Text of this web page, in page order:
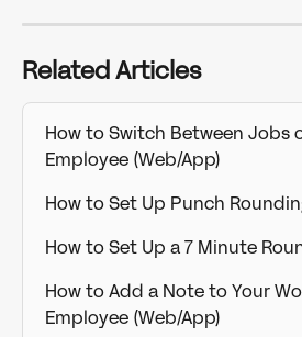
Related Articles
How to Switch Between
Employee (Web/App)
How to Set Up Punch
How to Set Up a 7 Minute
How to Add a Note to Your
Employee (Web/App)